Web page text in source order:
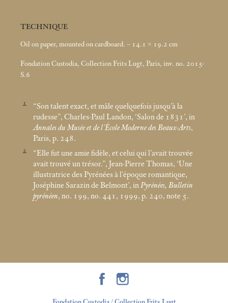
TECHNIQUE
Oil on paper, mounted on cardboard. – 14.1 × 19.2 cm
Fondation Custodia, Collection Frits Lugt, Paris, inv. no. 2015-
S.6
1
“Son talent exact, et mâle quelquefois jusqu’à la
rudesse”, Charles-Paul Landon, ‘Salon de 1831’, in
Annales du Musée et de l’École Moderne des Beaux-Arts,
Paris, p. 248.
2
“Elle fut une amie fidèle, et celui qui l’avait trouvée
avait trouvé un trésor.”, Jean-Pierre Thomas, ‘Une
illustratrice des Pyrénées à l’époque romantique,
Joséphine Sarazin de Belmont’, inPyrénées, Bulletin
pyrénéen, no. 199, no. 441, 1999, p. 240, note 5.